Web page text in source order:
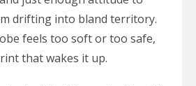
drifting into bland territory.
feels too soft or too safe,
that wakes it up.